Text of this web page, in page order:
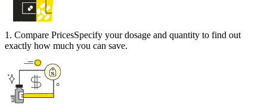
1 . Compare PricesSpecify your dosage and quantity to find out
exactly how much you can save.